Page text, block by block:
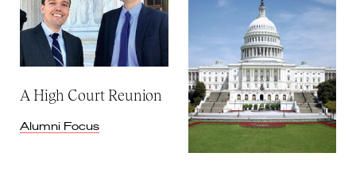
A High Court Reunion
Alumni Focus